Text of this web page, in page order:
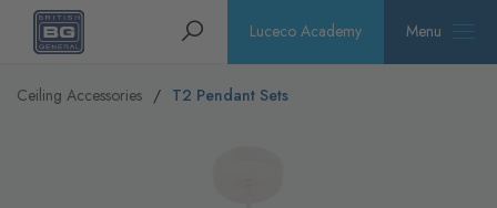
Homepage Search Luceco Academy Menu
Ceiling Accessories T2 Pendant Sets